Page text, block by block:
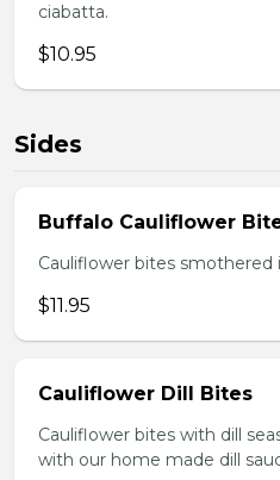
ciabatta.
$10.95
Sides
Buffalo Cauliflower
Cauliflower bites smothered
$11.95
Cauliflower Dill Bites
Cauliflower bites with dill
with our home made dill